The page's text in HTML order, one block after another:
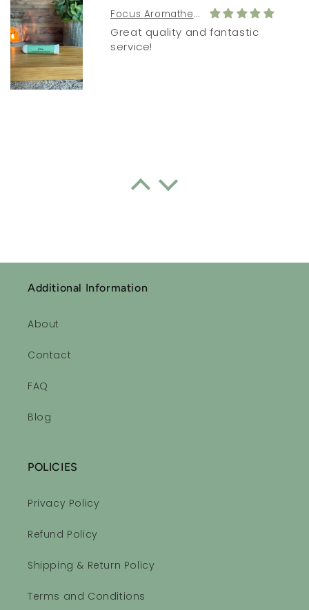
Focus Aromatherapy Inhaler
Great quality and fantastic
service!
sleep consistently. I forgot how
a good nights sleep 👏🏻👏🏻
night sleep
time roll on. First night and I
Additional Information
About
Contact
FAQ
Blog
POLICIES
Privacy Policy
Refund Policy
Shipping & Return Policy
Terms and Conditions